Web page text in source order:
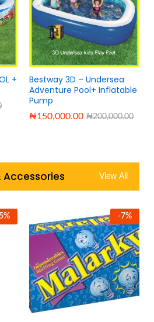
+
Bestway 3D – Undersea
Adventure Pool+ Inflatable
Pump
₦150,000.00 ₦200,000.00
Accessories View All
% -7%